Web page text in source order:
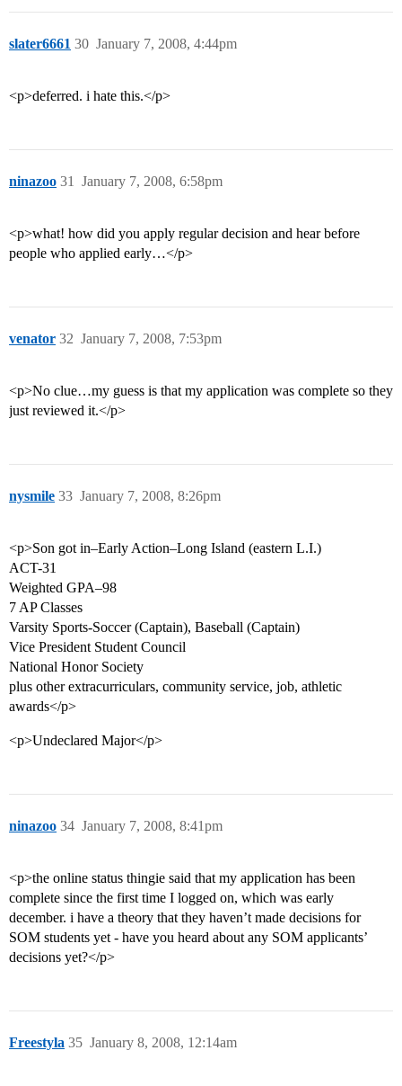
slater6661 January 7, 2008, 4:44pm
30
<p>deferred. i hate this.</p>
ninazoo January 7, 2008, 6:58pm
31
<p>what! how did you apply regular decision and hear before
people who applied early…</p>
venator January 7, 2008, 7:53pm
32
<p>No clue…my guess is that my application was complete so they
just reviewed it.</p>
nysmile January 7, 2008, 8:26pm
33
<p>Son got in–Early Action–Long Island (eastern L.I.)
ACT-31
Weighted GPA–98
7 AP Classes
Varsity Sports-Soccer (Captain), Baseball (Captain)
Vice President Student Council
National Honor Society
plus other extracurriculars, community service, job, athletic
awards</p>
<p>Undeclared Major</p>
ninazoo January 7, 2008, 8:41pm
34
<p>the online status thingie said that my application has been
complete since the first time I logged on, which was early
december. i have a theory that they haven’t made decisions for
SOM students yet - have you heard about any SOM applicants’
decisions yet?</p>
Freestyla January 8, 2008, 12:14am
35